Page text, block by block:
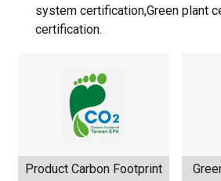
system certification,Green plant
certification.
Product Carbon Footprint